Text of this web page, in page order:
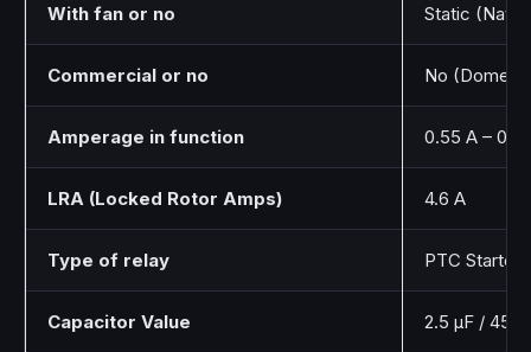
With fan or no Static
Commercial or no No
Amperage in function 0.55 A – 0.6
LRA (Locked Rotor Amps) 4.6 A
Type of relay PTC Starter
Capacitor Value 2.5 µF /